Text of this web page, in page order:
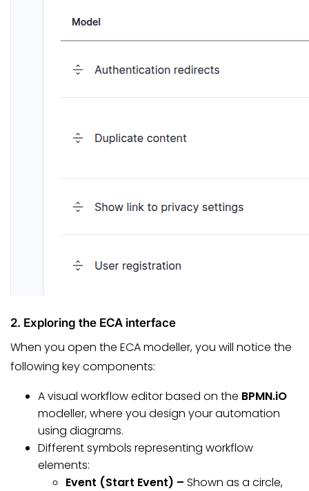
2. Exploring the ECA interface
When you open the ECA modeller, you will notice the
following key components:
A visual workflow editor based on the BPMN.iO
modeller, where you design your automation
using diagrams.
Different symbols representing workflow
elements:
Event (Start Event) – Shown as a circle,